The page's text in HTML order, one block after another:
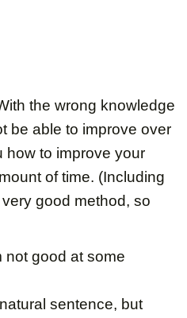
the wrong knowledge
be able to improve over
to improve your
of time. (Including
good method, so
good at some
sentence, but